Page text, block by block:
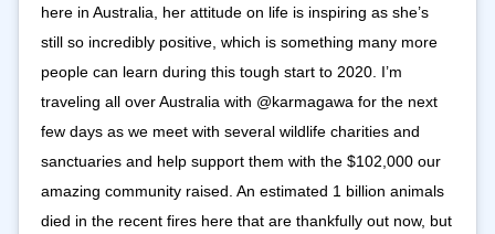
here in Australia, her attitude on life is inspiring as she’s
still so incredibly positive, which is something many more
people can learn during this tough start to 2020. I’m
traveling all over Australia with @karmagawa for the next
few days as we meet with several wildlife charities and
sanctuaries and help support them with the $102,000 our
amazing community raised. An estimated 1 billion animals
died in the recent fires here that are thankfully out now, but